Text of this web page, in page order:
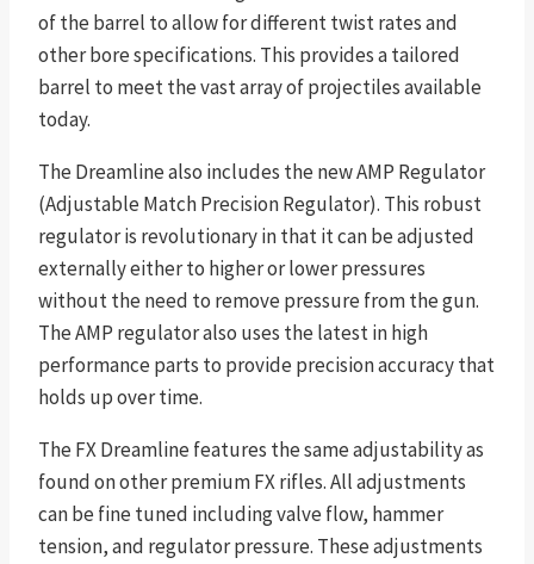
of the barrel to allow for different twist rates and
other bore specifications. This provides a tailored
barrel to meet the vast array of projectiles available
today.
The Dreamline also includes the new AMP Regulator
(Adjustable Match Precision Regulator). This robust
regulator is revolutionary in that it can be adjusted
externally either to higher or lower pressures
without the need to remove pressure from the gun.
The AMP regulator also uses the latest in high
performance parts to provide precision accuracy that
holds up over time.
The FX Dreamline features the same adjustability as
found on other premium FX rifles. All adjustments
can be fine tuned including valve flow, hammer
tension, and regulator pressure. These adjustments